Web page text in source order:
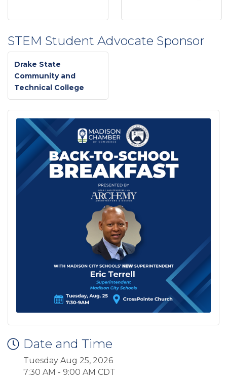
STEM Student Advocate Sponsor
Drake State
Community and
Technical College
Date and Time
Tuesday Aug 25, 2026
7:30 AM - 9:00 AM CDT